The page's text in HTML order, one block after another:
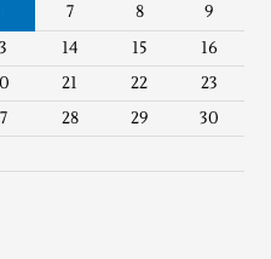
7 8
9
14 15
16
21 22
23
28 29
30